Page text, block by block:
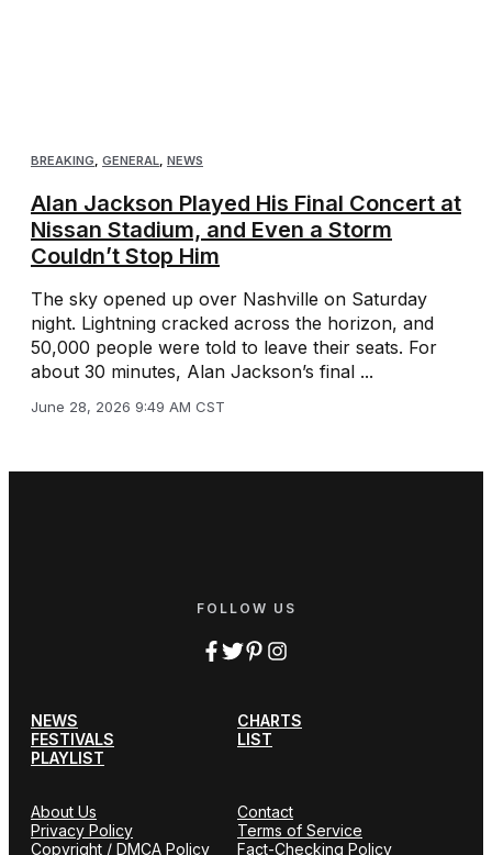
BREAKING GENERAL NEWS
Alan Jackson Played His Final Concert at
Nissan Stadium, and Even a Storm
Couldn’t Stop Him
The sky opened up over Nashville on Saturday
night. Lightning cracked across the horizon, and
50,000 people were told to leave their seats. For
about 30 minutes, Alan Jackson’s final ...
June 28, 2026 9:49 AM CST
FOLLOW US
NEWS
CHARTS
FESTIVALS
LIST
PLAYLIST
About Us
Contact
Privacy Policy
Terms of Service
Copyright / DMCA Policy
Fact-Checking Policy